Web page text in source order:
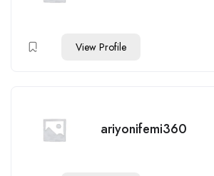
View Profile
ariyonifemi360